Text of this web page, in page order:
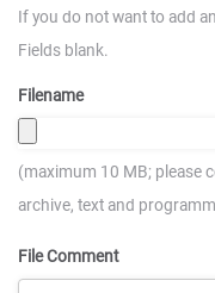
If you do not want to add
Fields blank.
Filename
(maximum 10 MB; please
archive, text and
File Comment